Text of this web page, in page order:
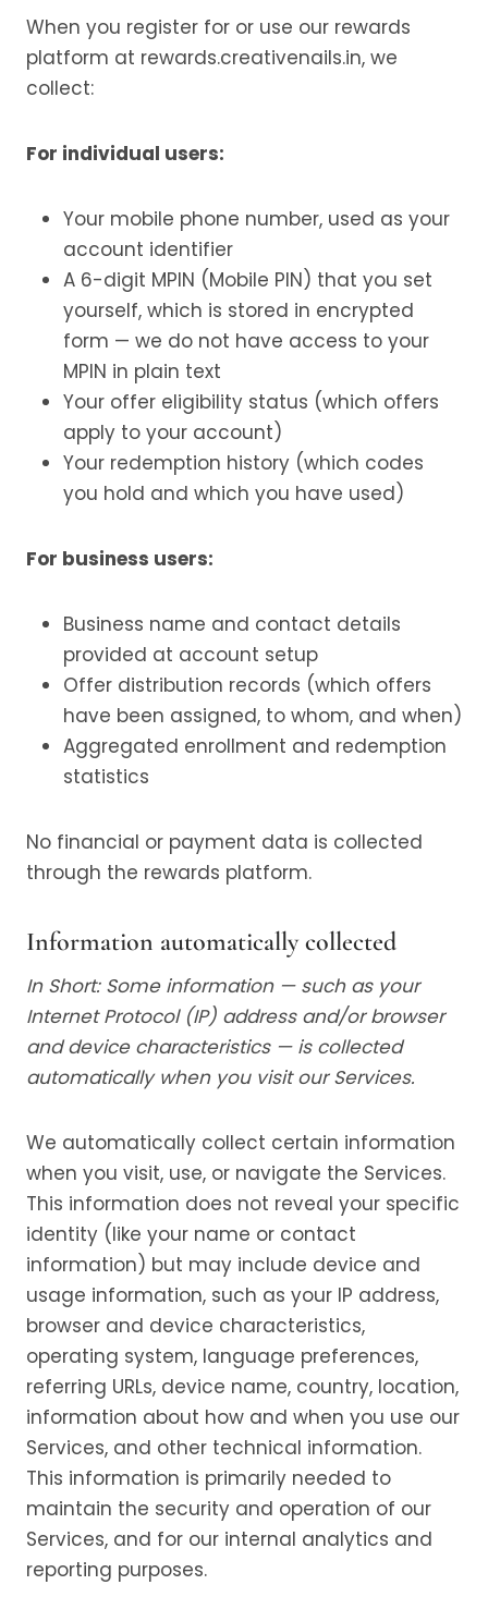
When you register for or use our rewards
platform at rewards.creativenails.in, we
collect:
For individual users:
Your mobile phone number, used as your
account identifier
A 6-digit MPIN (Mobile PIN) that you set
yourself, which is stored in encrypted
form — we do not have access to your
MPIN in plain text
Your offer eligibility status (which offers
apply to your account)
Your redemption history (which codes
you hold and which you have used)
For business users:
Business name and contact details
provided at account setup
Offer distribution records (which offers
have been assigned, to whom, and when)
Aggregated enrollment and redemption
statistics
No financial or payment data is collected
through the rewards platform.
Information automatically collected
In Short: Some information — such as your
Internet Protocol (IP) address and/or browser
and device characteristics — is collected
automatically when you visit our Services.
We automatically collect certain information
when you visit, use, or navigate the Services.
This information does not reveal your specific
identity (like your name or contact
information) but may include device and
usage information, such as your IP address,
browser and device characteristics,
operating system, language preferences,
referring URLs, device name, country, location,
information about how and when you use our
Services, and other technical information.
This information is primarily needed to
maintain the security and operation of our
Services, and for our internal analytics and
reporting purposes.